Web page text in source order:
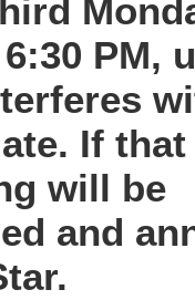
PM,
If
will be
and